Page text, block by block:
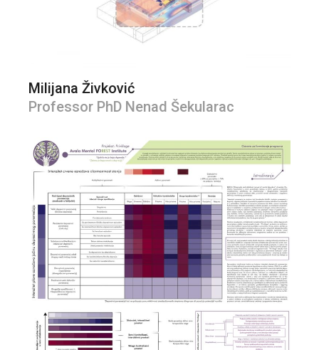
Milijana Živković
Professor PhD Nenad Šekularac